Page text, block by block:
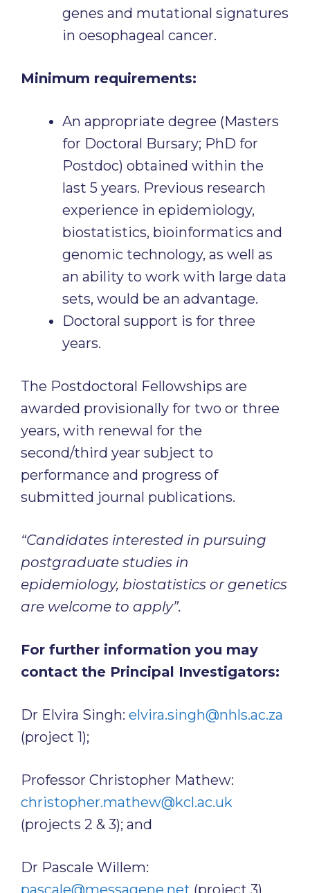
genes and mutational signatures
in oesophageal cancer.
Minimum requirements:
An appropriate degree (Masters
for Doctoral Bursary; PhD for
Postdoc) obtained within the
last 5 years. Previous research
experience in epidemiology,
biostatistics, bioinformatics and
genomic technology, as well as
an ability to work with large data
sets, would be an advantage.
Doctoral support is for three
years.
The Postdoctoral Fellowships are
awarded provisionally for two or three
years, with renewal for the
second/third year subject to
performance and progress of
submitted journal publications.
“Candidates interested in pursuing
postgraduate studies in
epidemiology, biostatistics or genetics
are welcome to apply”.
For further information you may
contact the Principal Investigators:
Dr Elvira Singh: elvira.singh@nhls.ac.za
(project 1);
Professor Christopher Mathew:
christopher.mathew@kcl.ac.uk
(projects 2 & 3); and
Dr Pascale Willem:
pascale@messagene.net (project 3)